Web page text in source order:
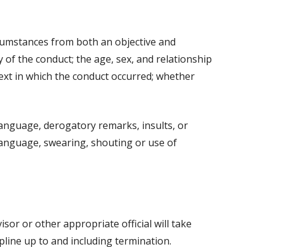
from both an objective and
the conduct; the age, sex, and relationship
in which the conduct occurred; whether
derogatory remarks, insults, or
swearing, shouting or use of
or other appropriate official will take
up to and including termination.